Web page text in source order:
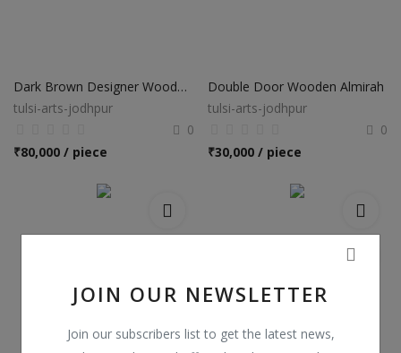
JOIN OUR NEWSLETTER
Join our subscribers list to get the latest news,
Dark Brown Designer Wooden Almirah
tulsi-arts-jodhpur
0
₹80,000 / piece
Double Door Wooden Almirah
tulsi-arts-jodhpur
0
₹30,000 / piece